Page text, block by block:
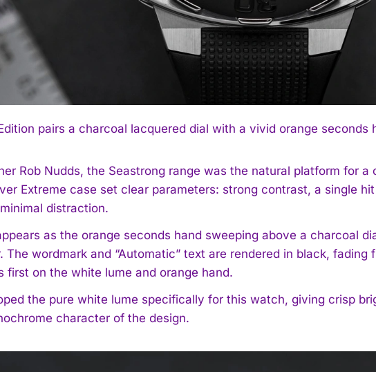
pairs a charcoal lacquered dial with a vivid orange seconds
Rob Nudds, the Seastrong range was the natural platform for
Extreme case set clear parameters: strong contrast, a single
distraction.
as the orange seconds hand sweeping above a charcoal
The wordmark and “Automatic” text are rendered in black,
first on the white lume and orange hand.
the pure white lume specifically for this watch, giving crisp
character of the design.